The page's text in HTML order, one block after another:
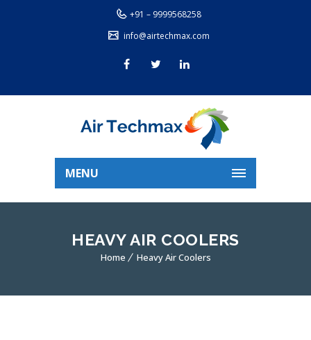
+91 – 9999568258
info@airtechmax.com
MENU
HEAVY AIR COOLERS
Home Heavy Air Coolers